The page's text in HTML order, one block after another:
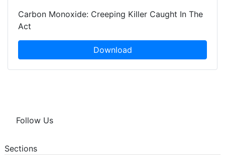
Carbon Monoxide: Creeping Killer Caught In The
Act
Download
Follow Us
Sections